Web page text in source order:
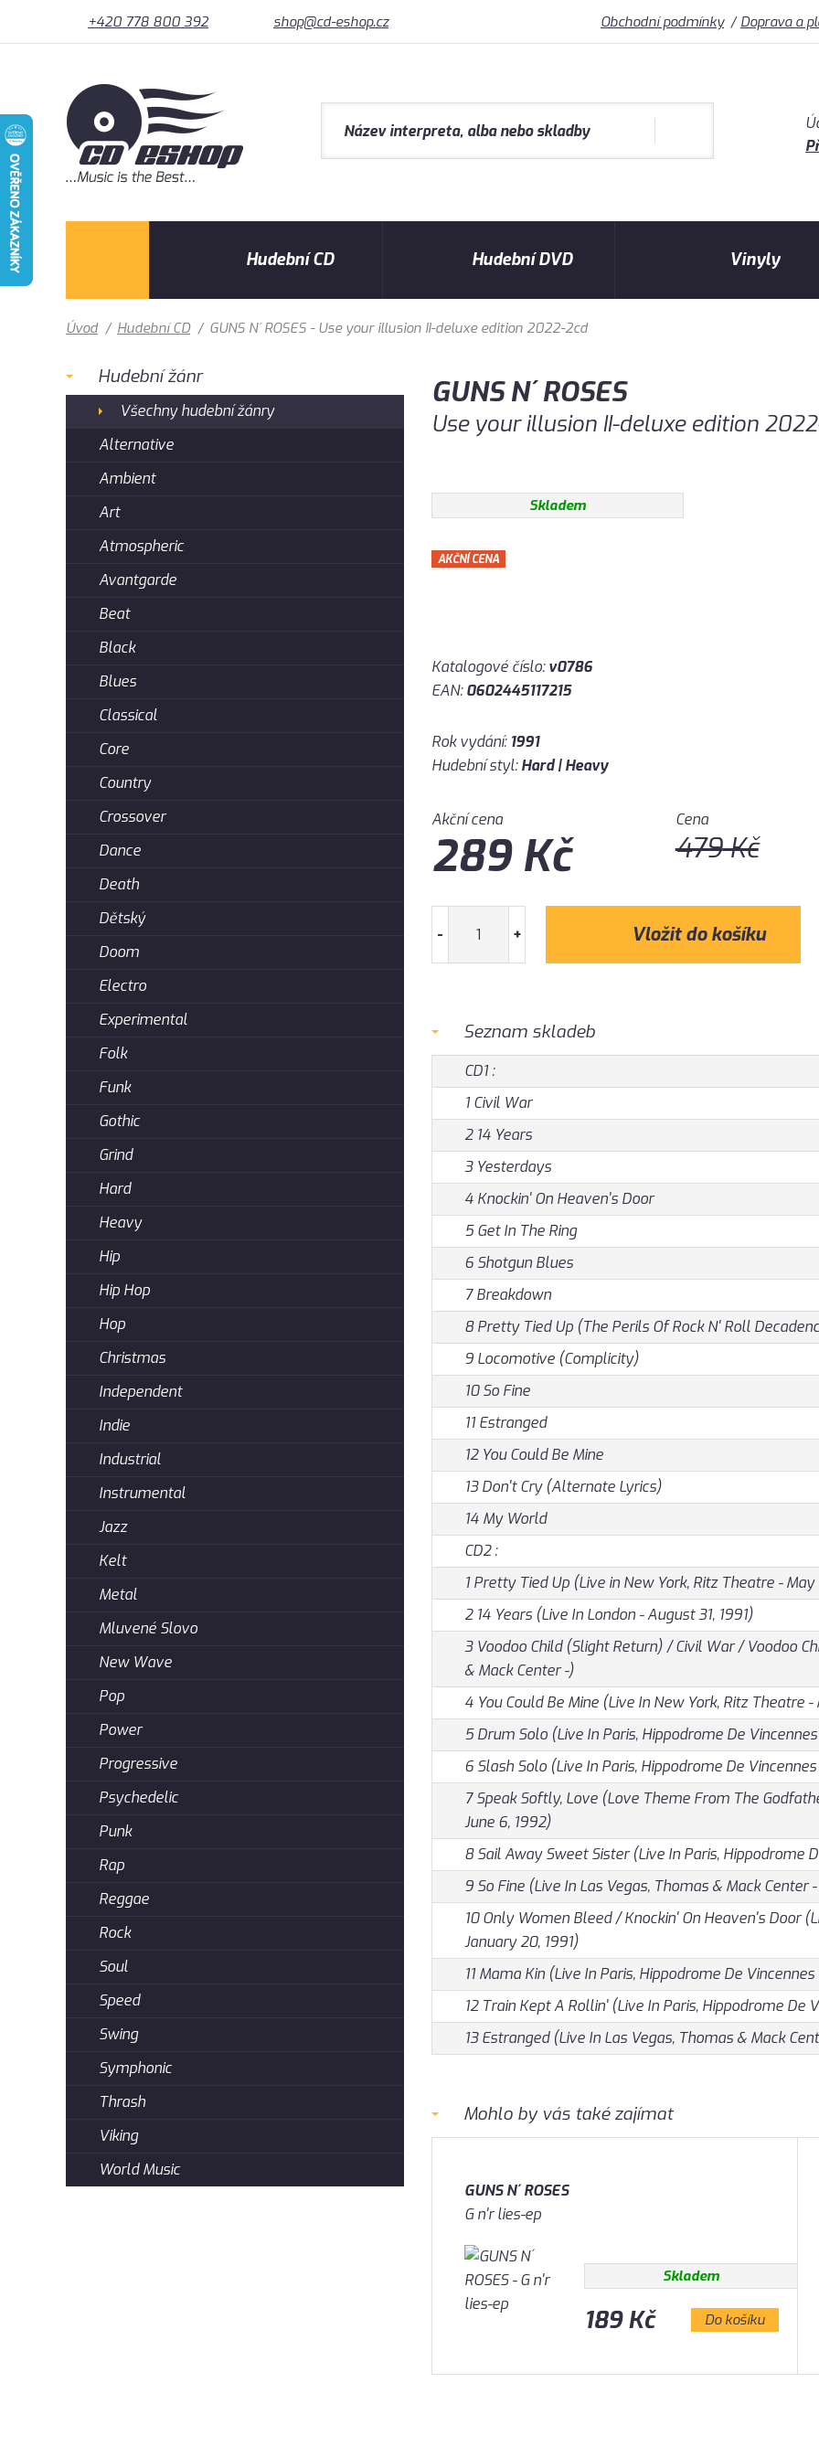
+420 778 800 392 shop@cd-eshop.cz Obchodní podmínky Doprava a
Hudební CD Hudební DVD Vinyly
Úvod / Hudební CD / GUNS N´ ROSES - Use your illusion II-deluxe edition 2022-2cd
GUNS N´ ROSES
Use your illusion II-deluxe edition
Skladem
AKČNÍ CENA
Katalogové číslo:v0786
EAN:0602445117215
Rok vydání: 1991
Hudební styl:Hard | Heavy
Akční cena
289Kč
Cena
479Kč
- +
Seznam skladeb
CD1 :
1 Civil War
2 14 Years
3 Yesterdays
4 Knockin' On Heaven's Door
5 Get In The Ring
6 Shotgun Blues
7 Breakdown
8 Pretty Tied Up (The Perils Of Rock N' Roll
9 Locomotive (Complicity)
10 So Fine
11 Estranged
12 You Could Be Mine
13 Don't Cry (Alternate Lyrics)
14 My World
CD2 :
1 Pretty Tied Up (Live in New York, Ritz Theatre - May
2 14 Years (Live In London - August 31, 1991)
3 Voodoo Child (Slight Return) / Civil War / Voodoo
& Mack Center -)
4 You Could Be Mine (Live In New York, Ritz Theatre -
5 Drum Solo (Live In Paris, Hippodrome De
6 Slash Solo (Live In Paris, Hippodrome De
7 Speak Softly, Love (Love Theme From The
June 6, 1992)
8 Sail Away Sweet Sister (Live In Paris, Hippodrome
9 So Fine (Live In Las Vegas, Thomas & Mack Center
10 Only Women Bleed / Knockin' On Heaven's Door
January 20, 1991)
11 Mama Kin (Live In Paris, Hippodrome De
12 Train Kept A Rollin' (Live In Paris, Hippodrome De
13 Estranged (Live In Las Vegas, Thomas & Mack
Mohlo by vás také zajímat
GUNS N´ ROSES
G n'r lies-ep
Skladem
189 Kč Do košíku
Hudební žánr
Všechny hudební žánry
Alternative
Ambient
Art
Atmospheric
Avantgarde
Beat
Black
Blues
Classical
Core
Country
Crossover
Dance
Death
Dětský
Doom
Electro
Experimental
Folk
Funk
Gothic
Grind
Hard
Heavy
Hip
Hip Hop
Hop
Christmas
Independent
Indie
Industrial
Instrumental
Jazz
Kelt
Metal
Mluvené Slovo
New Wave
Pop
Power
Progressive
Psychedelic
Punk
Rap
Reggae
Rock
Soul
Speed
Swing
Symphonic
Thrash
Viking
World Music